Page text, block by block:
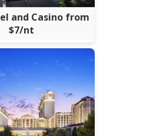
and Casino from
$7/nt